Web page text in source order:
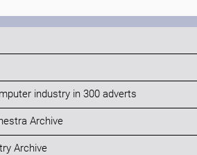
industry in 300 adverts
Archive
Archive